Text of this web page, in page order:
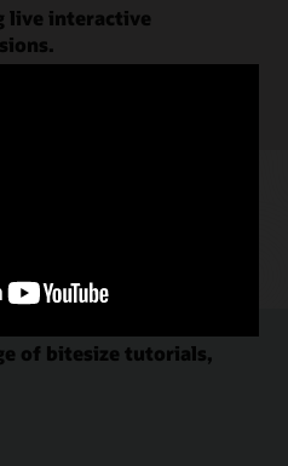
live interactive
of bitesize tutorials,